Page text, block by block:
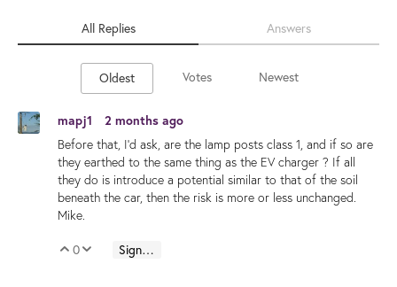
All Replies Answers
Oldest Votes Newest
mapj1
2 months ago
Before that, I'd ask, are the lamp posts class 1, and if so are
they earthed to the same thing as the EV charger ? If all
they do is introduce a potential similar to that of the soil
beneath the car, then the risk is more or less unchanged.
Mike.
Vote Up
0 Vote Down
Sign in to reply